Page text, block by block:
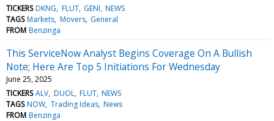
TICKERS DKNG FLUT GENI NEWS
TAGS Markets Movers General
FROM Benzinga
This ServiceNow Analyst Begins Coverage On A Bullish
Note; Here Are Top 5 Initiations For Wednesday
June 25, 2025
TICKERS ALV DUOL FLUT NEWS
TAGS NOW Trading Ideas News
FROM Benzinga